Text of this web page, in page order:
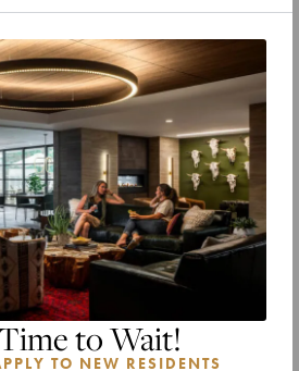
THE SEASONS
A Tour
to check out our properties.
RESIDENCES
property for your tour:
RESIDENCES
to Wait!
TO NEW RESIDENTS